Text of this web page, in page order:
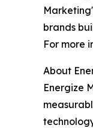
brands
For more
About
Energize